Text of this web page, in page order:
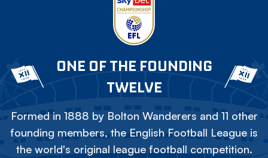
ONE OF THE FOUNDING
TWELVE
Formed in 1888 by Bolton Wanderers and 11 other
founding members, the English Football League is
the world's original league football competition.